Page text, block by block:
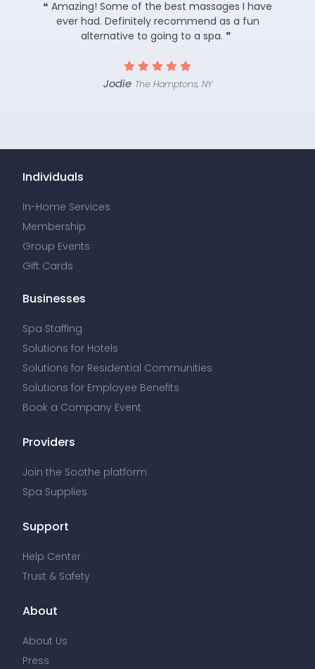
❝ Amazing! Some of the best massages I have
ever had. Definitely recommend as a fun
alternative to going to a spa. ❞
Jodie The Hamptons, NY
Individuals
In-Home Services
Membership
Group Events
Gift Cards
Businesses
Spa Staffing
Solutions for Hotels
Solutions for Residential Communities
Solutions for Employee Benefits
Book a Company Event
Providers
Join the Soothe platform
Spa Supplies
Support
Help Center
Trust & Safety
About
About Us
Press